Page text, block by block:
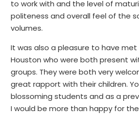
to work with and the level of
politeness and overall feel of the
volumes.
It was also a pleasure to have met
Houston who were both present
groups. They were both very
great rapport with their children.
blossoming students and as a
I would be more than happy for